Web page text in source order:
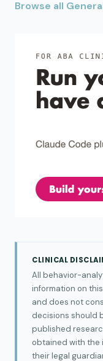
Browse all
CLINICAL
All behavior-
information on
and does not
decisions should
published
obtained with the
their legal